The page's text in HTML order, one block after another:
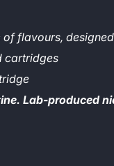
flavours,
cartridges
Lab-produced